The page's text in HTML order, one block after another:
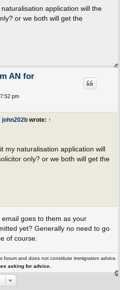
application will the
or we both will get the
AN for
pm
john202bwrote: ↑
my naturalisation application will
only? or we both will get the
goes to them as your
yet? Generally no need to go
of course.
forum and does not constitute immigration advice.
asking for advice.